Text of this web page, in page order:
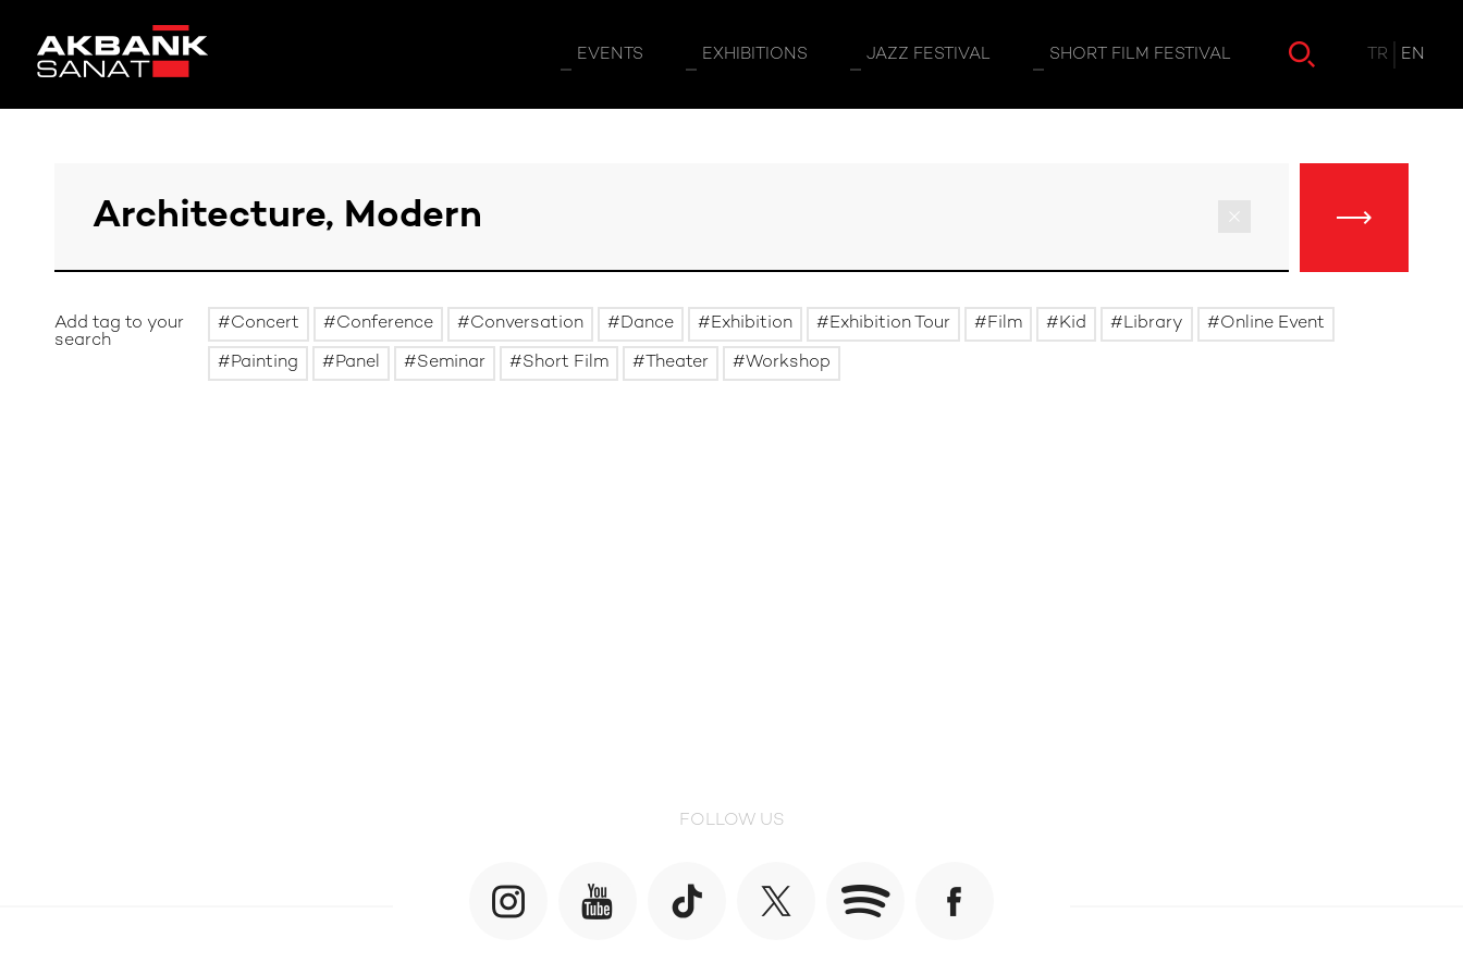
EVENTS EXHIBITIONS JAZZ FESTIVAL SHORT FILM FESTIVAL TR EN
Add tag to your
search
Concert Conference Conversation Dance Exhibition Exhibition Tour Film Kid Library Online Event
Painting Panel Seminar Short Film Theater Workshop
FOLLOW US